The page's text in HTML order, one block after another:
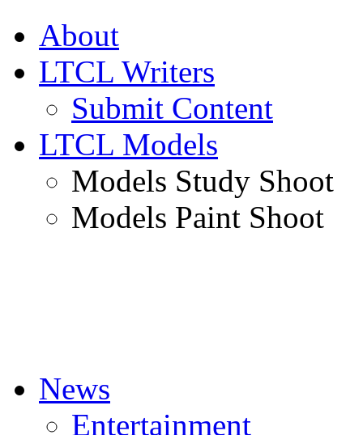
About
LTCL Writers
Submit Content
LTCL Models
Models Study Shoot
Models Paint Shoot
News
Entertainment